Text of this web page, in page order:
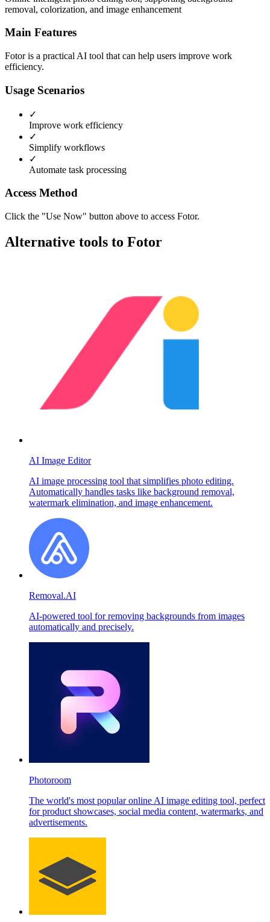
removal, colorization, and image enhancement
Main Features
Fotor is a practical AI tool that can help users improve work
efficiency.
Usage Scenarios
✓
Improve work efficiency
✓
Simplify workflows
✓
Automate task processing
Access Method
Click the "Use Now" button above to access Fotor.
Alternative tools to Fotor
AI Image Editor
AI image processing tool that simplifies photo editing.
Automatically handles tasks like background removal,
watermark elimination, and image enhancement.
Removal.AI
AI-powered tool for removing backgrounds from images
automatically and precisely.
Photoroom
The world's most popular online AI image editing tool, perfect
for product showcases, social media content, watermarks, and
advertisements.